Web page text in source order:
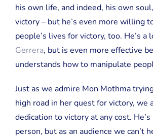
his own life, and indeed, his own
victory – but he’s even more willing
people’s lives for victory, too. He’s a
Gerrera, but is even more effective
understands how to manipulate
Just as we admire Mon Mothma
high road in her quest for victory, we
dedication to victory at any cost. He’s
person, but as an audience we can’t